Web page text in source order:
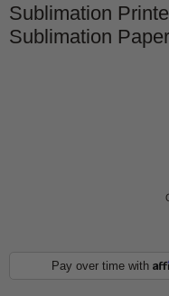
Sublimation
Sublimation Paper
Pay over time with